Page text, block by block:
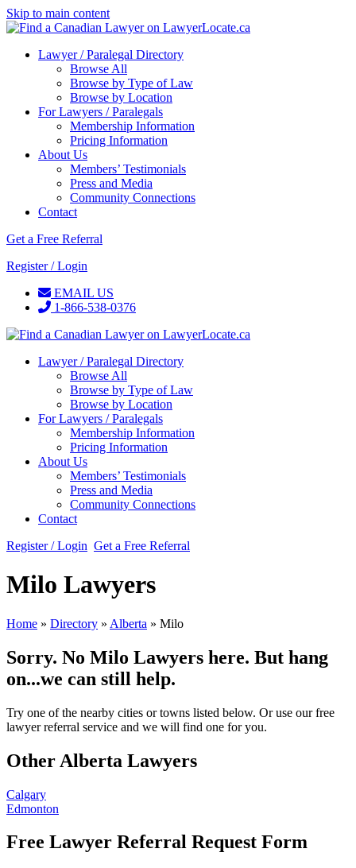
Skip to main content
Lawyer / Paralegal Directory
Browse All
Browse by Type of Law
Browse by Location
For Lawyers / Paralegals
Membership Information
Pricing Information
About Us
Members’ Testimonials
Press and Media
Community Connections
Contact
Get a Free Referral
Register / Login
EMAIL US
1-866-538-0376
Lawyer / Paralegal Directory
Browse All
Browse by Type of Law
Browse by Location
For Lawyers / Paralegals
Membership Information
Pricing Information
About Us
Members’ Testimonials
Press and Media
Community Connections
Contact
Register / Login Get a Free Referral
Milo Lawyers
Home » Directory » Alberta » Milo
Sorry. No Milo Lawyers here. But hang
on...we can still help.
Try one of the nearby cities or towns listed below. Or use our free
lawyer referral service and we will find one for you.
Other Alberta Lawyers
Calgary
Edmonton
Free Lawyer Referral Request Form